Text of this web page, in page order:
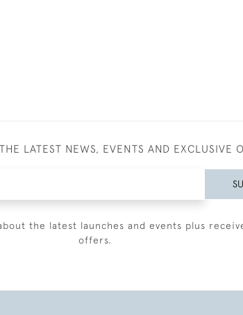
LATEST NEWS, EVENTS AND EXCLUSIVE
the latest launches and events plus
offers.